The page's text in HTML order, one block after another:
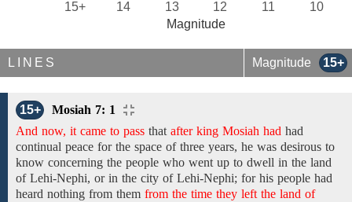
10
11
12
13
14
15+
Magnitude
LINES Magnitude 15+
15+
Mosiah 7: 1
And now, it came to pass that after king Mosiah had had
continual peace for the space of three years, he was desirous to
know concerning the people who went up to dwell in the land
of Lehi-Nephi, or in the city of Lehi-Nephi; for his people had
heard nothing from them from the time they left the land of